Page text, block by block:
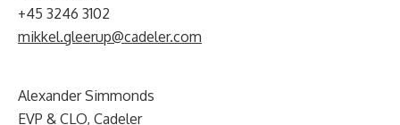
+45 3246 3102
mikkel.gleerup@cadeler.com
Alexander Simmonds
EVP & CLO, Cadeler